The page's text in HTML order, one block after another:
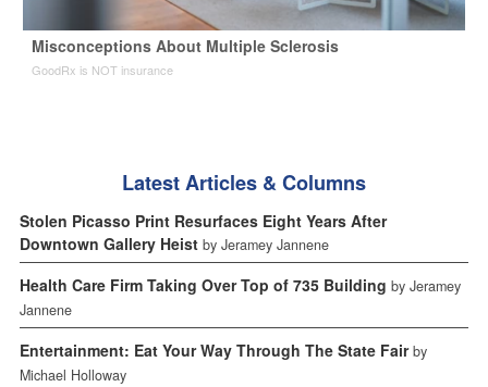
Misconceptions About Multiple Sclerosis
GoodRx is NOT insurance
Latest Articles & Columns
Stolen Picasso Print Resurfaces Eight Years After
Downtown Gallery Heist by Jeramey Jannene
Health Care Firm Taking Over Top of 735 Building by Jeramey
Jannene
Entertainment: Eat Your Way Through The State Fair by
Michael Holloway